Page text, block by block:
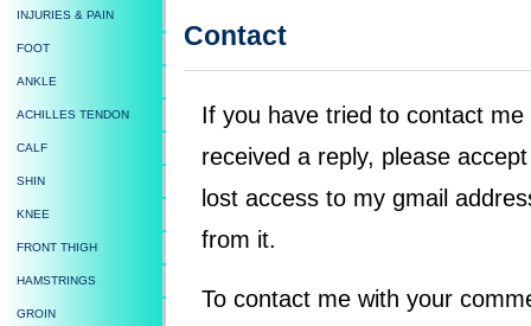
Contact
If you have tried to contact
received a reply, please
lost access to my gmail
from it.
To contact me with your
INJURIES & PAIN
FOOT
ANKLE
ACHILLES TENDON
CALF
SHIN
KNEE
FRONT THIGH
HAMSTRINGS
GROIN